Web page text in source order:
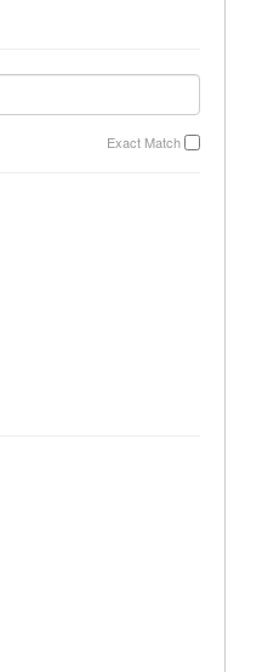
Exact Match